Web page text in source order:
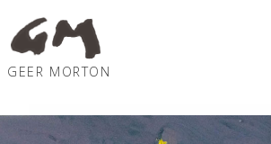
GEER MORTON